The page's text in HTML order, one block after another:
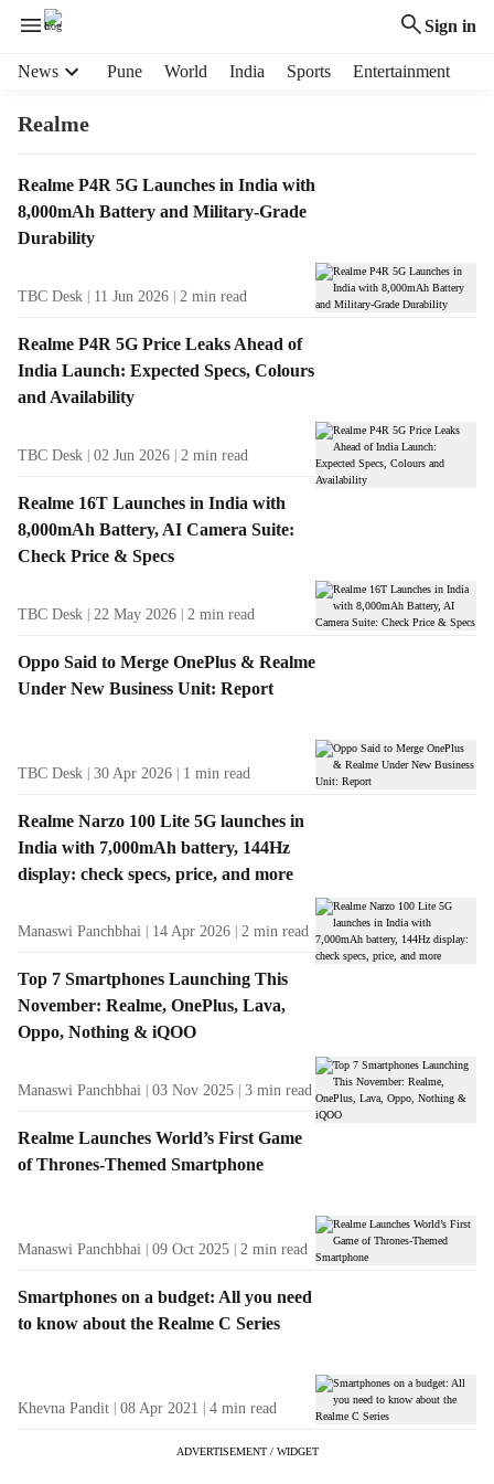
Sign in
News Pune World India Sports Entertainment
Realme
T
a
g
s
l
t
s
Realme P4R 5G Launches in India with
8,000mAh Battery and Military-Grade
Durability
TBC Desk 11 Jun 2026 2 min read
Realme P4R 5G Price Leaks Ahead of
India Launch: Expected Specs, Colours
and Availability
TBC Desk 02 Jun 2026 2 min read
Realme 16T Launches in India with
8,000mAh Battery, AI Camera Suite:
Check Price & Specs
TBC Desk 22 May 2026 2 min read
Oppo Said to Merge OnePlus & Realme
Under New Business Unit: Report
TBC Desk 30 Apr 2026 1 min read
Realme Narzo 100 Lite 5G launches in
India with 7,000mAh battery, 144Hz
display: check specs, price, and more
Manaswi Panchbhai 14 Apr 2026 2 min read
Top 7 Smartphones Launching This
November: Realme, OnePlus, Lava,
Oppo, Nothing & iQOO
Manaswi Panchbhai 03 Nov 2025 3 min read
Realme Launches World’s First Game
of Thrones-Themed Smartphone
Manaswi Panchbhai 09 Oct 2025 2 min read
Smartphones on a budget: All you need
to know about the Realme C Series
Khevna Pandit 08 Apr 2021 4 min read
ADVERTISEMENT / WIDGET